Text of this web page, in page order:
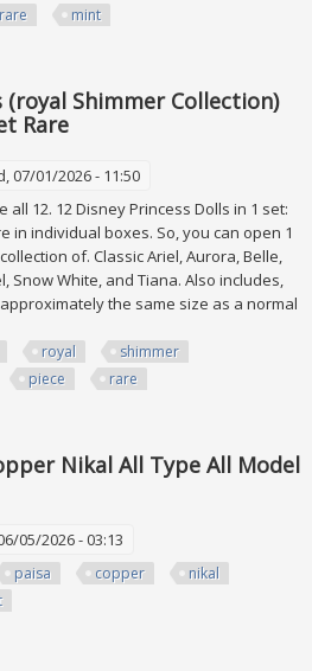
rare mint
(royal Shimmer Collection)
Rare
07/01/2026 - 11:50
12. 12 Disney Princess Dolls in 1 set:
in individual boxes. So, you can open 1
of. Classic Ariel, Aurora, Belle,
Snow White, and Tiana. Also includes,
the same size as a normal
royal
shimmer
piece rare
Nikal All Type All Model
05/2026 - 03:13
paisa copper
nikal